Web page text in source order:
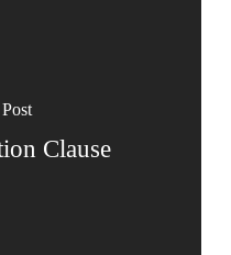
Clause